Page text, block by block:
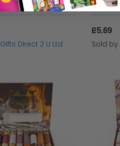
Dry Mix Spices OMG BBQ -Pork Angus & Oink Cure Me Seasoning 500g Packet
Gifts Direct 2 U Ltd
£5.69
Sold by